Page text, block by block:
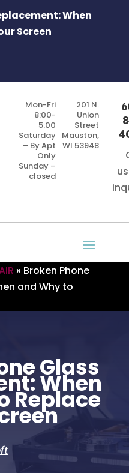
When
Screen
Mon-Fri
8:00-
5:00
Saturday
– By Apt
Only
Sunday –
closed
201 N.
Union
Street
Mauston,
WI 53948
» Broken Phone
and Why to
Glass
When
Replace